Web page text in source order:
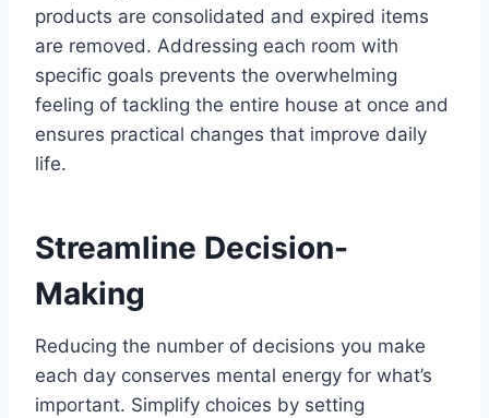
products are consolidated and expired items
are removed. Addressing each room with
specific goals prevents the overwhelming
feeling of tackling the entire house at once and
ensures practical changes that improve daily
life.
Streamline Decision-
Making
Reducing the number of decisions you make
each day conserves mental energy for what’s
important. Simplify choices by setting